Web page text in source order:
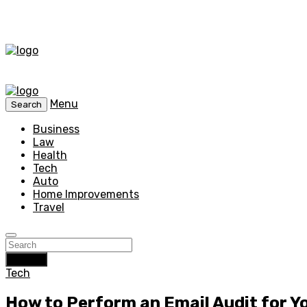
Search
Menu
Business
Law
Health
Tech
Auto
Home Improvements
Travel
Tech
How to Perform an Email Audit for